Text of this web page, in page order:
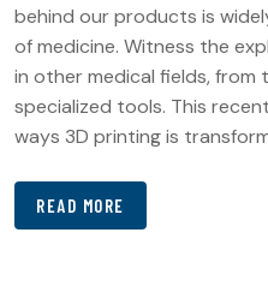
behind our products is
of medicine. Witness the
in other medical fields, from
specialized tools. This
ways 3D printing is
READ MORE